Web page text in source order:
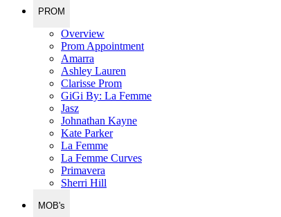
PROM
Overview
Prom Appointment
Amarra
Ashley Lauren
Clarisse Prom
GiGi By: La Femme
Jasz
Johnathan Kayne
Kate Parker
La Femme
La Femme Curves
Primavera
Sherri Hill
MOB's